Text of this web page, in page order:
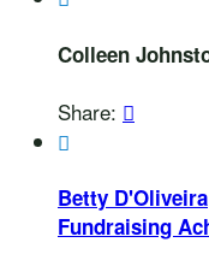
Colleen
Share: 

Betty D'Oliveira
Fundraising